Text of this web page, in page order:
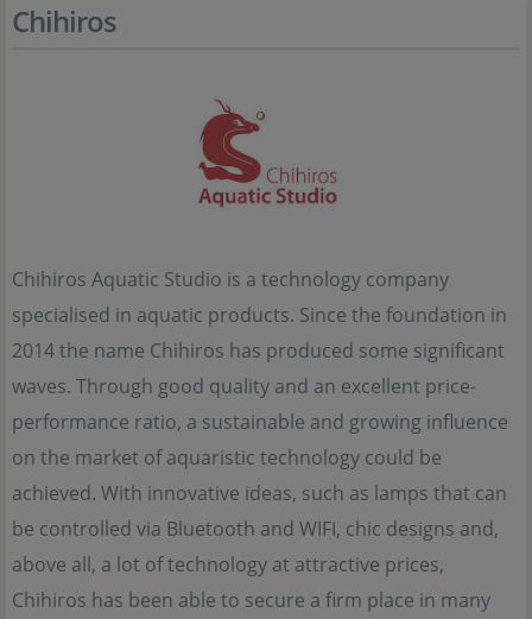
Chihiros
Chihiros Aquatic Studio is a technology company
specialised in aquatic products. Since the foundation in
2014 the name Chihiros has produced some significant
waves. Through good quality and an excellent price-
performance ratio, a sustainable and growing influence
on the market of aquaristic technology could be
achieved. With innovative ideas, such as lamps that can
be controlled via Bluetooth and WIFI, chic designs and,
above all, a lot of technology at attractive prices,
Chihiros has been able to secure a firm place in many